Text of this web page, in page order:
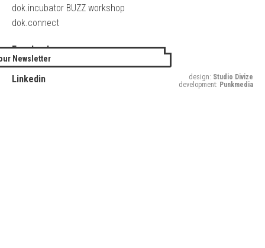
dok.incubator BUZZ workshop
dok.connect
Facebook
Twitter
Linkedin
Newsletter
design: Studio Divize
development: Punkmedia